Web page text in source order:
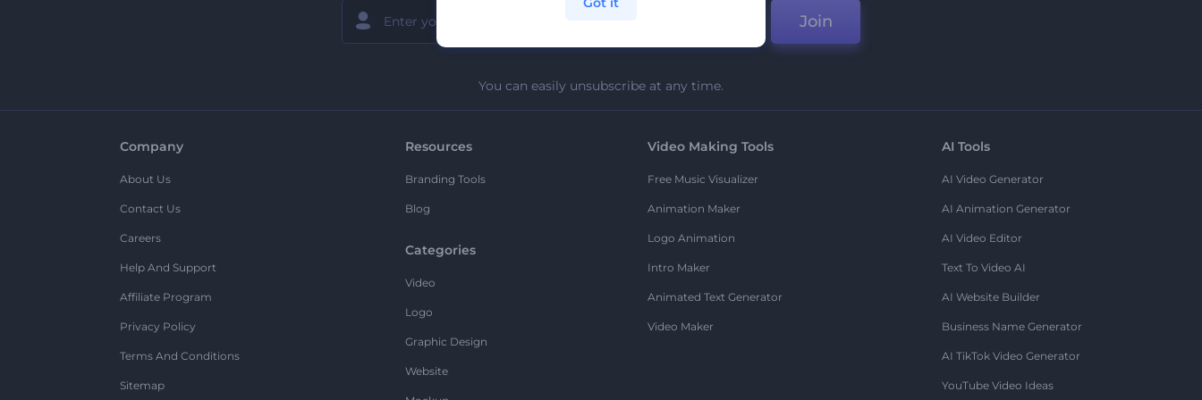
Join
You can easily unsubscribe at any time.
Company
About Us
Contact Us
Careers
Help And Support
Affiliate Program
Privacy Policy
Terms And Conditions
Sitemap
Resources
Branding Tools
Blog
Categories
Video
Logo
Graphic Design
Website
Video Making Tools
Free Music Visualizer
Animation Maker
Logo Animation
Intro Maker
Animated Text Generator
Video Maker
AI Tools
AI Video Generator
AI Animation Generator
AI Video Editor
Text To Video AI
AI Website Builder
Business Name Generator
AI TikTok Video Generator
YouTube Video Ideas